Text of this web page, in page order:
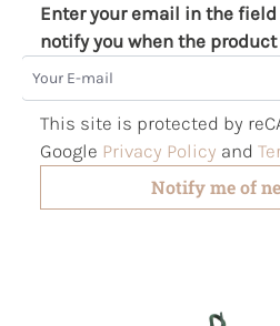
Enter your email in the
notify you when the
Your E-mail
This site is protected by
Google Privacy Policy and
Notify me of